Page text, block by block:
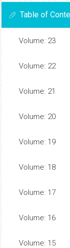
Table of
Volume: 23
Volume: 22
Volume: 21
Volume: 20
Volume: 19
Volume: 18
Volume: 17
Volume: 16
Volume: 15